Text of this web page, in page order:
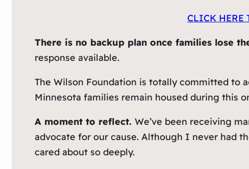
CLICK HERE
There is no backup plan once families lose
response available.
The Wilson Foundation is totally committed to
Minnesota families remain housed during this
A moment to reflect. We’ve been receiving
advocate for our cause. Although I never had
cared about so deeply.